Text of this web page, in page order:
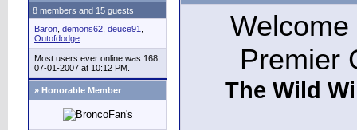
8 members and 15 guests
Baron demons62 deuce91
Outofdodge
Most users ever online was 168,
07-01-2007 at 10:12 PM.
» Honorable Member
Premier
The Wild